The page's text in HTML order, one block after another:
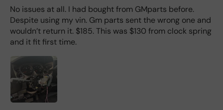
No issues at all. I had bought from GMparts before.
Despite using my vin. Gm parts sent the wrong one and
wouldn’t return it. $185. This was $130 from clock spring
and it fit first time.